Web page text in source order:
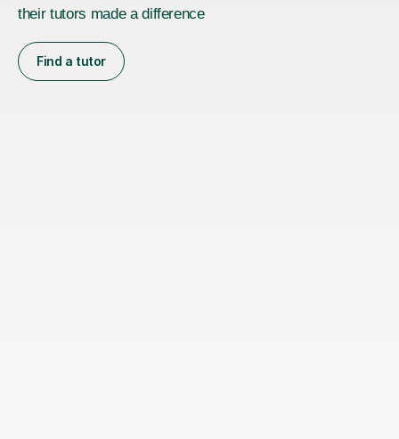
their tutors made a difference
Find a tutor